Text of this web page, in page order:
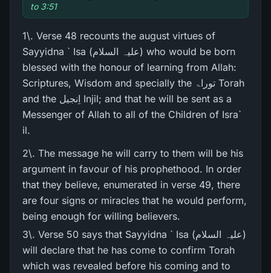
to 3:51
1\. Verse 48 recounts the august virtues of
Sayyidna ` Isa (علیہ السلام) who would be born
blessed with the honour of learning from Allah:
Scriptures, Wisdom and specially the توراۃ Torah
and the اِنجیل Injil; and that he will be sent as a
Messenger of Allah to all of the Children of Isra`
il.
2\. The message he will carry to them will be his
argument in favour of his prophethood. In order
that they believe, enumerated in verse 49, there
are four signs or miracles that he would perform,
being enough for willing believers.
3\. Verse 50 says that Sayyidna ` Isa (علیہ السلام)
will declare that he has come to confirm Torah
which was revealed before his coming and to